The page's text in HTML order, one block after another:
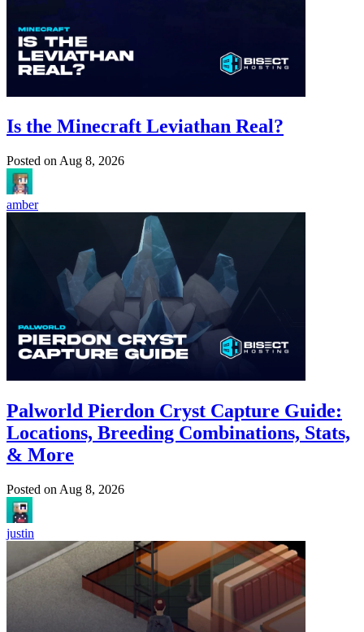
Is the Minecraft Leviathan Real?
Posted on Aug 8, 2026
amber
Palworld Pierdon Cryst Capture Guide:
Locations, Breeding Combinations, Stats,
& More
Posted on Aug 8, 2026
justin